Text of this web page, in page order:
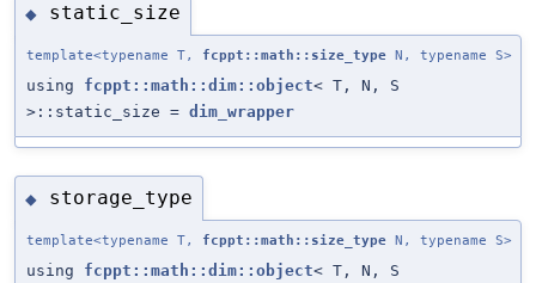
◆ static_size
template<typename T, fcppt::math::size_type N, typename S>
using fcppt::math::dim::object< T, N, S
>::static_size = dim_wrapper
◆ storage_type
template<typename T, fcppt::math::size_type N, typename S>
using fcppt::math::dim::object< T, N, S